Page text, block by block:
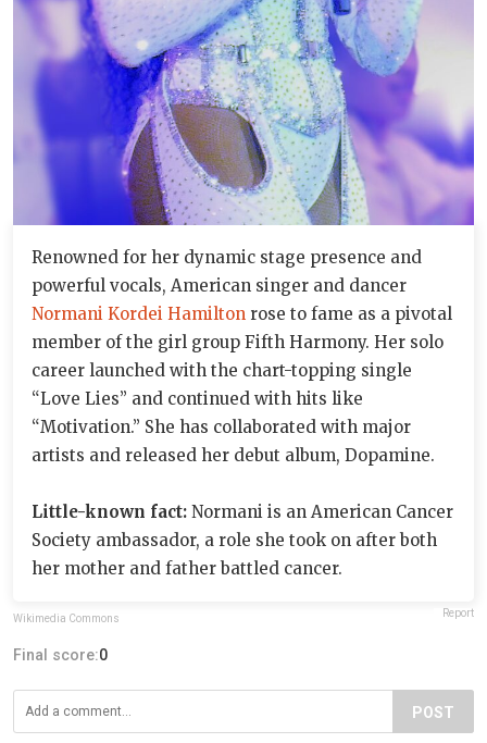
Renowned for her dynamic stage presence and
powerful vocals, American singer and dancer
Normani Kordei Hamilton rose to fame as a pivotal
member of the girl group Fifth Harmony. Her solo
career launched with the chart-topping single
“Love Lies” and continued with hits like
“Motivation.” She has collaborated with major
artists and released her debut album, Dopamine.
Little-known fact: Normani is an American Cancer
Society ambassador, a role she took on after both
her mother and father battled cancer.
Wikimedia Commons Report
Final score:0
POST